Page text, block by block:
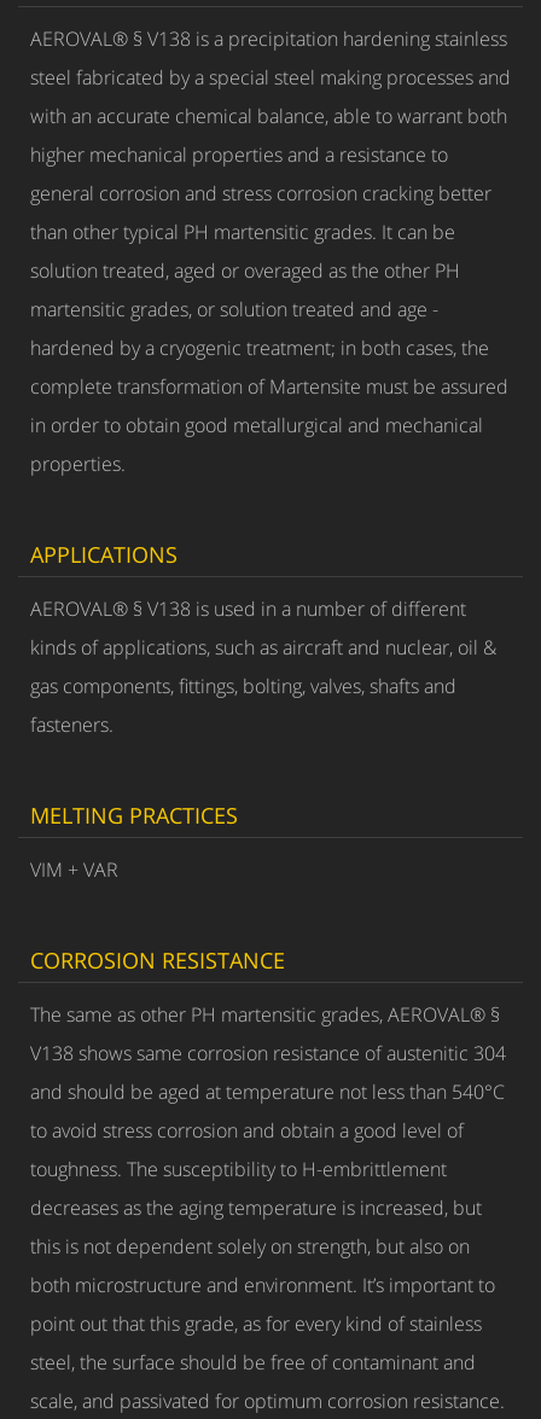
AEROVAL® § V138 is a precipitation hardening stainless
steel fabricated by a special steel making processes and
with an accurate chemical balance, able to warrant both
higher mechanical properties and a resistance to
general corrosion and stress corrosion cracking better
than other typical PH martensitic grades. It can be
solution treated, aged or overaged as the other PH
martensitic grades, or solution treated and age -
hardened by a cryogenic treatment; in both cases, the
complete transformation of Martensite must be assured
in order to obtain good metallurgical and mechanical
properties.
APPLICATIONS
AEROVAL® § V138 is used in a number of different
kinds of applications, such as aircraft and nuclear, oil &
gas components, fittings, bolting, valves, shafts and
fasteners.
MELTING PRACTICES
VIM + VAR
CORROSION RESISTANCE
The same as other PH martensitic grades, AEROVAL® §
V138 shows same corrosion resistance of austenitic 304
and should be aged at temperature not less than 540°C
to avoid stress corrosion and obtain a good level of
toughness. The susceptibility to H-embrittlement
decreases as the aging temperature is increased, but
this is not dependent solely on strength, but also on
both microstructure and environment. It’s important to
point out that this grade, as for every kind of stainless
steel, the surface should be free of contaminant and
scale, and passivated for optimum corrosion resistance.